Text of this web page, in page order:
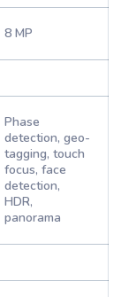
8 MP
Phase
detection, geo-
tagging, touch
focus, face
detection,
HDR,
panorama